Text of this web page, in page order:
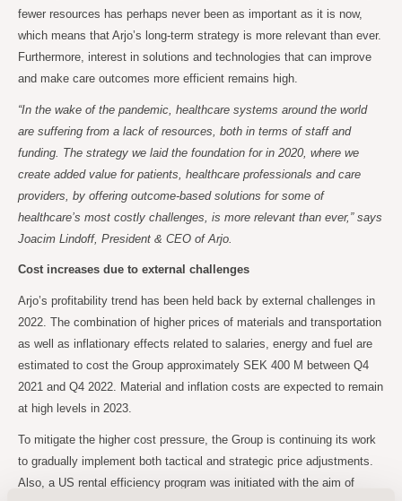
fewer resources has perhaps never been as important as it is now,
which means that Arjo’s long-term strategy is more relevant than ever.
Furthermore, interest in solutions and technologies that can improve
and make care outcomes more efficient remains high.
“In the wake of the pandemic, healthcare systems around the world
are suffering from a lack of resources, both in terms of staff and
funding. The strategy we laid the foundation for in 2020, where we
create added value for patients, healthcare professionals and care
providers, by offering outcome-based solutions for some of
healthcare’s most costly challenges, is more relevant than ever,” says
Joacim Lindoff, President & CEO of Arjo.
Cost increases due to external challenges
Arjo’s profitability trend has been held back by external challenges in
2022. The combination of higher prices of materials and transportation
as well as inflationary effects related to salaries, energy and fuel are
estimated to cost the Group approximately SEK 400 M between Q4
2021 and Q4 2022. Material and inflation costs are expected to remain
at high levels in 2023.
To mitigate the higher cost pressure, the Group is continuing its work
to gradually implement both tactical and strategic price adjustments.
Also, a US rental efficiency program was initiated with the aim of